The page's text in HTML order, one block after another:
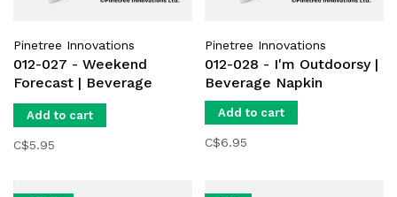
Pinetree Innovations
012-027 - Weekend
Forecast | Beverage
Napkin
Add to cart
C$5.95
Pinetree Innovations
012-028 - I'm Outdoorsy |
Beverage Napkin
Add to cart
C$6.95